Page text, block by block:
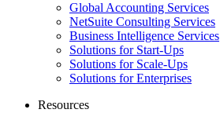
Global Accounting Services
NetSuite Consulting Services
Business Intelligence Services
Solutions for Start-Ups
Solutions for Scale-Ups
Solutions for Enterprises
Resources